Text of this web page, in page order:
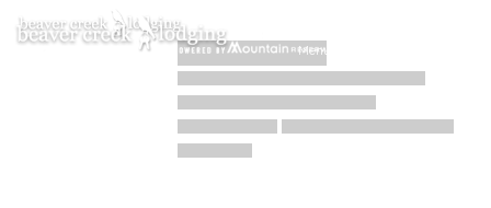
Toggle navigation
Menu